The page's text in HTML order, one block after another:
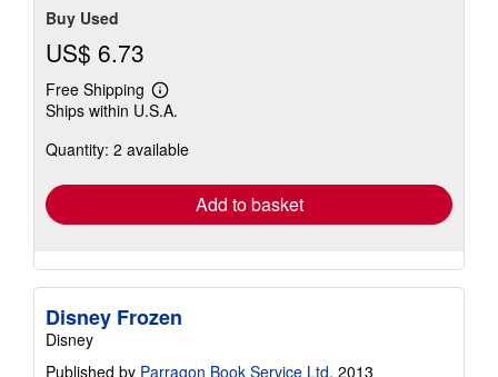
Buy Used
US$ 6.73
Free Shipping
Learn
more
shipping
Ships within U.S.A.
Quantity: 2 available
Add to basket
Disney Frozen
Disney
Published by Parragon Book Service Ltd, 2013